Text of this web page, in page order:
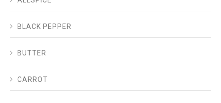
BLACK PEPPER
BUTTER
CARROT